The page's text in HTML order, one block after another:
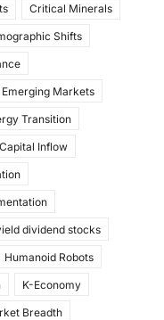
Critical Minerals
Shifts
Emerging Markets
Transition
Inflow
dividend stocks
Humanoid Robots
K-Economy
Breadth